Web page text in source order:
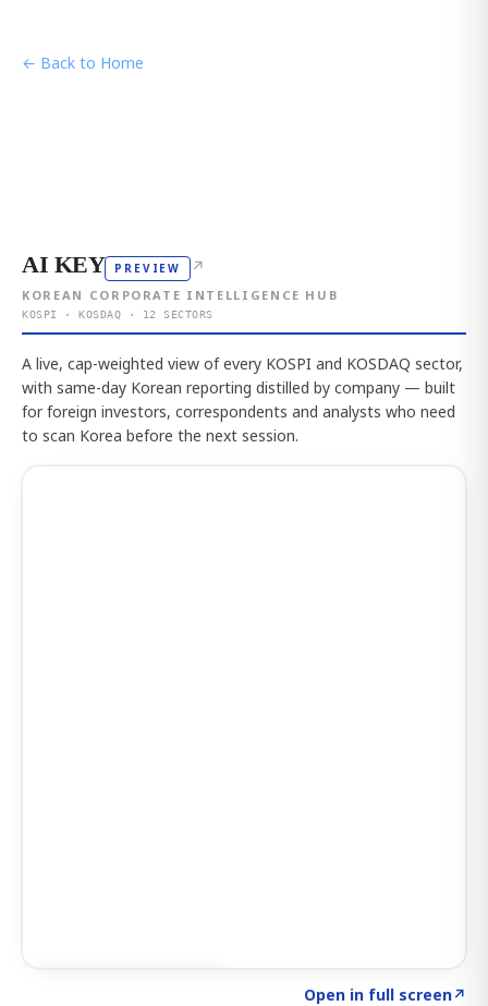
← Back to Home
AI KEY PREVIEW ↗
KOREAN CORPORATE INTELLIGENCE HUB
KOSPI · KOSDAQ · 12 SECTORS
A live, cap-weighted view of every KOSPI and KOSDAQ sector,
with same-day Korean reporting distilled by company — built
for foreign investors, correspondents and analysts who need
to scan Korea before the next session.
Open in full screen↗